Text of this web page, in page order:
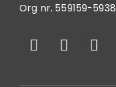
Org nr. 559159-5938